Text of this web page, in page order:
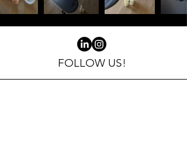
Sacred Air’s
new location in
the heart of
Kensington for
FOLLOW US!